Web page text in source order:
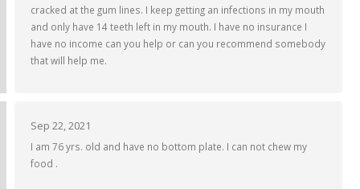
cracked at the gum lines. I keep getting an infections in my mouth
and only have 14 teeth left in my mouth. I have no insurance I
have no income can you help or can you recommend somebody
that will help me.
Sep 22, 2021
I am 76 yrs. old and have no bottom plate. I can not chew my
food .